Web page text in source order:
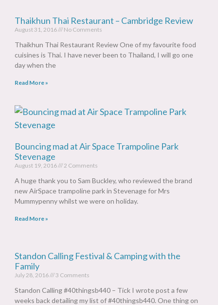
Thaikhun Thai Restaurant – Cambridge Review
August 31, 2016 No Comments
Thaikhun Thai Restaurant Review One of my favourite food
cuisines is Thai. I have never been to Thailand, I will go one
day when the
Read More »
Bouncing mad at Air Space Trampoline Park
Stevenage
August 19, 2016 2 Comments
A huge thank you to Sam Buckley, who reviewed the brand
new AirSpace trampoline park in Stevenage for Mrs
Mummypenny whilst we were on holiday.
Read More »
Standon Calling Festival & Camping with the
Family
July 28, 2016 3 Comments
Standon Calling #40thingsb440 – Tick I wrote post a few
weeks back detailing my list of #40thingsb440. One thing on